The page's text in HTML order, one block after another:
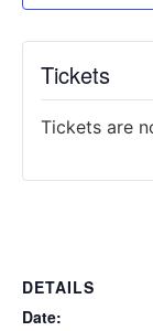
DETAILS
Date:
Tickets
Tickets are